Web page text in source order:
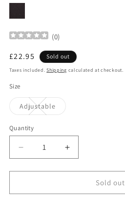
(0)
Regular
price
£22.95 Sold out
Taxes included.Shipping calculated at checkout.
Size
Adjustable
sold
Quantity
Decrease
quantity
for
Hats
Increase
quantity
for
Billabong
Hats
Sold out